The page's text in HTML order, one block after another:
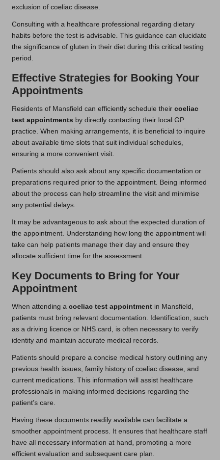
exclusion of coeliac disease.
Consulting with a healthcare professional regarding dietary
habits before the test is advisable. This guidance can elucidate
the significance of gluten in their diet during this critical testing
period.
Effective Strategies for Booking Your
Appointments
Residents of Mansfield can efficiently schedule their coeliac
test appointments by directly contacting their local GP
practice. When making arrangements, it is beneficial to inquire
about available time slots that suit individual schedules,
ensuring a more convenient visit.
Patients should also ask about any specific documentation or
preparations required prior to the appointment. Being informed
about the process can help streamline the visit and minimise
any potential delays.
It may be advantageous to ask about the expected duration of
the appointment. Understanding how long the appointment will
take can help patients manage their day and ensure they
allocate sufficient time for the assessment.
Key Documents to Bring for Your
Appointment
When attending a coeliac test appointment in Mansfield,
patients must bring relevant documentation. Identification, such
as a driving licence or NHS card, is often necessary to verify
identity and maintain accurate medical records.
Patients should prepare a concise medical history outlining any
previous health issues, family history of coeliac disease, and
current medications. This information will assist healthcare
professionals in making informed decisions regarding the
patient’s care.
Having these documents readily available can facilitate a
smoother appointment process. It ensures that healthcare staff
have all necessary information at hand, promoting a more
efficient evaluation and subsequent care plan.